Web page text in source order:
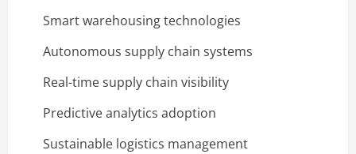
Smart warehousing technologies
Autonomous supply chain systems
Real-time supply chain visibility
Predictive analytics adoption
Sustainable logistics management